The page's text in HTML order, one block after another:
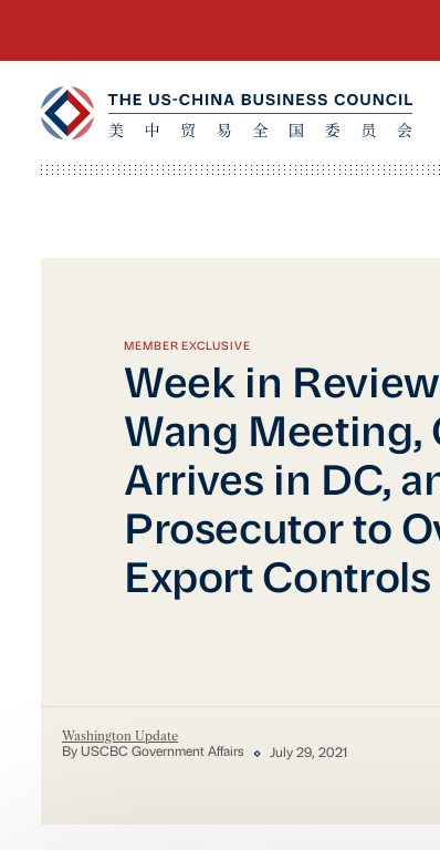
MEMBER EXCLUSIVE
Week in
Wang Meeting,
Arrives in DC,
Prosecutor to
Export Controls
Washington Update
By USCBC Government Affairs July 29, 2021